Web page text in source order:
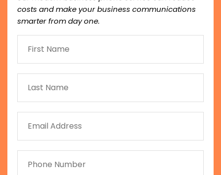
costs and make your business communications
smarter from day one.